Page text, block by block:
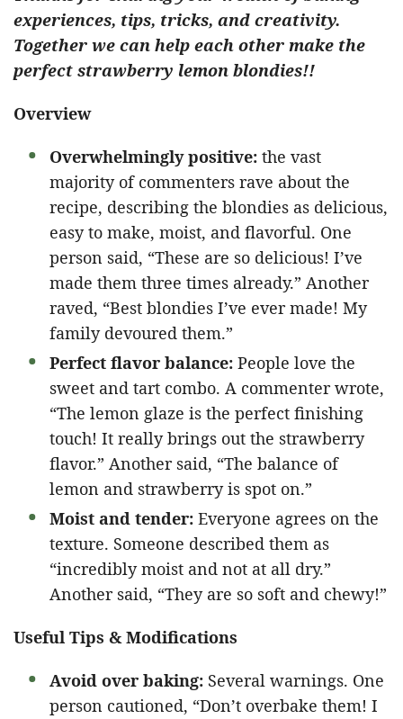
experiences, tips, tricks, and creativity.
Together we can help each other make the
perfect strawberry lemon blondies!!
Overview
Overwhelmingly positive: the vast
majority of commenters rave about the
recipe, describing the blondies as delicious,
easy to make, moist, and flavorful. One
person said, “These are so delicious! I’ve
made them three times already.” Another
raved, “Best blondies I’ve ever made! My
family devoured them.”
Perfect flavor balance: People love the
sweet and tart combo. A commenter wrote,
“The lemon glaze is the perfect finishing
touch! It really brings out the strawberry
flavor.” Another said, “The balance of
lemon and strawberry is spot on.”
Moist and tender: Everyone agrees on the
texture. Someone described them as
“incredibly moist and not at all dry.”
Another said, “They are so soft and chewy!”
Useful Tips & Modifications
Avoid over baking: Several warnings. One
person cautioned, “Don’t overbake them! I